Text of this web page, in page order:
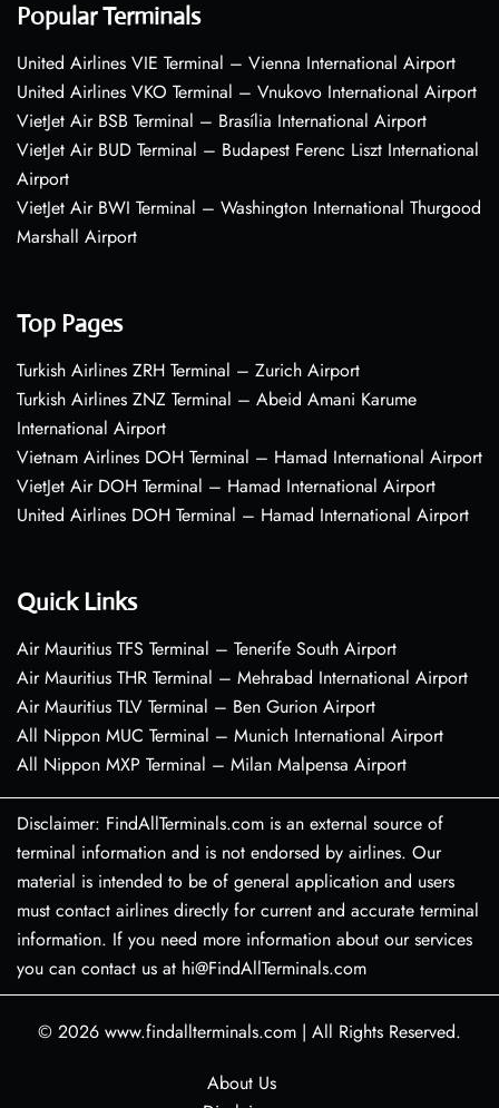
Popular Terminals
United Airlines VIE Terminal – Vienna International Airport
United Airlines VKO Terminal – Vnukovo International Airport
VietJet Air BSB Terminal – Brasília International Airport
VietJet Air BUD Terminal – Budapest Ferenc Liszt International
Airport
VietJet Air BWI Terminal – Washington International Thurgood
Marshall Airport
Top Pages
Turkish Airlines ZRH Terminal – Zurich Airport
Turkish Airlines ZNZ Terminal – Abeid Amani Karume
International Airport
Vietnam Airlines DOH Terminal – Hamad International Airport
VietJet Air DOH Terminal – Hamad International Airport
United Airlines DOH Terminal – Hamad International Airport
Quick Links
Air Mauritius TFS Terminal – Tenerife South Airport
Air Mauritius THR Terminal – Mehrabad International Airport
Air Mauritius TLV Terminal – Ben Gurion Airport
All Nippon MUC Terminal – Munich International Airport
All Nippon MXP Terminal – Milan Malpensa Airport
Disclaimer: FindAllTerminals.com is an external source of
terminal information and is not endorsed by airlines. Our
material is intended to be of general application and users
must contact airlines directly for current and accurate terminal
information. If you need more information about our services
you can contact us at hi@FindAllTerminals.com
© 2026 www.findallterminals.com | All Rights Reserved.
About Us